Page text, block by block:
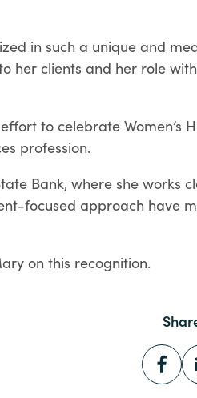
HELPFUL LINKS
Mortgage Lenders
in such a unique and
her clients and her role
to celebrate Women’s
profession.
Bank, where she works
focused approach have
on this recognition.